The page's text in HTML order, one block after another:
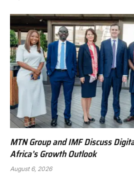
MTN Group and IMF Discuss
Africa’s Growth Outlook
August 6, 2026